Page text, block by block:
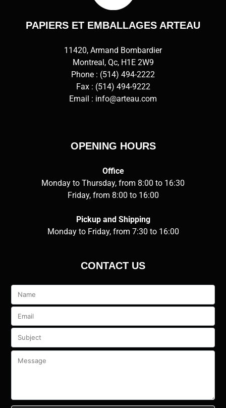
PAPIERS ET EMBALLAGES ARTEAU
11420, Armand Bombardier
Montreal, Qc, H1E 2W9
Phone : (514) 494-2222
Fax : (514) 494-9222
Email : info@arteau.com
OPENING HOURS
Office
Monday to Thursday, from 8:00 to 16:30
Friday, from 8:00 to 16:00
Pickup and Shipping
Monday to Friday, from 7:30 to 16:00
CONTACT US
Veuillez
vide.